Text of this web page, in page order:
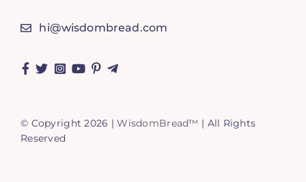
hi@wisdombread.com
© Copyright 2026 |WisdomBread™ | All Rights
Reserved